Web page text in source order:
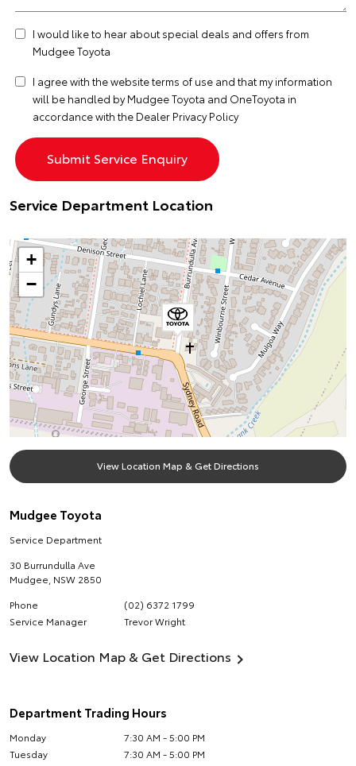
I would like to hear about special deals and offers from
Mudgee Toyota
I agree with the websiteterms of use and that my information
will be handled by Mudgee Toyota and OneToyota in
accordance with the Dealer Privacy Policy
Service Department Location
+
−
View Location Map & Get Directions
Mudgee Toyota
Service Department
30 Burrundulla Ave
Mudgee NSW 2850
Phone
(02) 6372 1799
Service Manager
Trevor Wright
View Location Map & Get Directions
Department Trading Hours
Monday
7:30 AM - 5:00 PM
Tuesday
7:30 AM - 5:00 PM